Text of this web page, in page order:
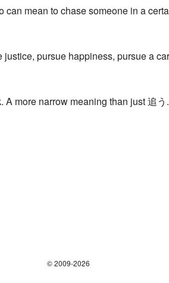
mean to chase someone in a
pursue happiness, pursue a
A more narrow meaning than just 追う.
© 2009-2026